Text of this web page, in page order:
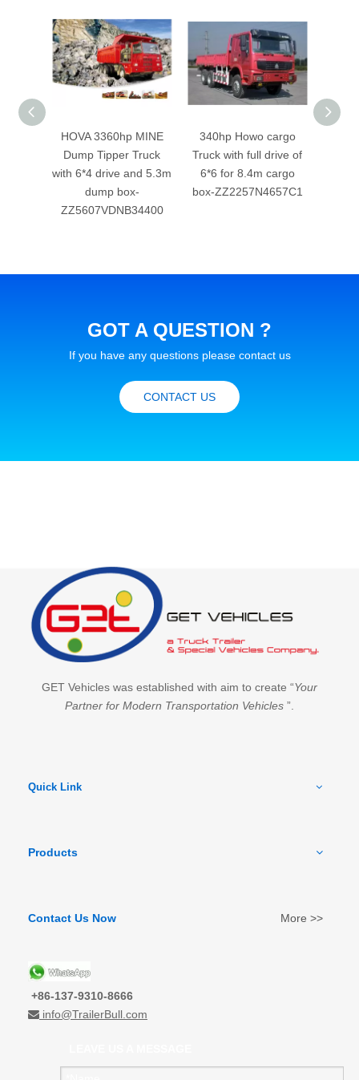
HOVA 3360hp MINE
Dump Tipper Truck
with 6*4 drive and 5.3m
dump box-
ZZ5607VDNB34400
340hp Howo cargo
Truck with full drive of
6*6 for 8.4m cargo
box-ZZ2257N4657C1
GOT A QUESTION ?
If you have any questions please contact us
CONTACT US
GET Vehicles was established with aim to create “Your
Partner for Modern Transportation Vehicles ”.
Quick Link
Products
Contact Us Now More >>
+86-137-9310-8666
 info@TrailerBull.com